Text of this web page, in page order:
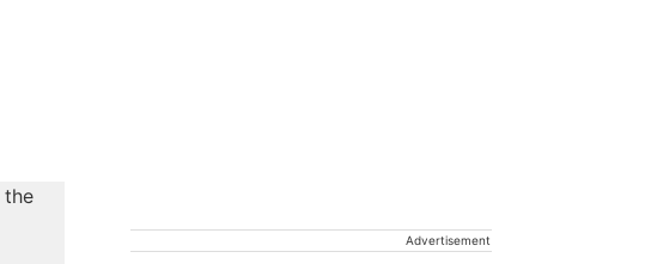
Advertisement